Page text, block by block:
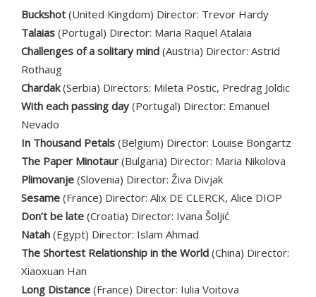
Buckshot (United Kingdom) Director: Trevor Hardy
Talaias (Portugal) Director: Maria Raquel Atalaia
Challenges of a solitary mind (Austria) Director: Astrid
Rothaug
Chardak(Serbia) Directors: Mileta Postic, Predrag Joldic
With each passing day (Portugal) Director: Emanuel
Nevado
In Thousand Petals (Belgium) Director: Louise Bongartz
The Paper Minotaur (Bulgaria) Director: Maria Nikolova
Plimovanje (Slovenia) Director: Živa Divjak
Sesame (France) Director: Alix DE CLERCK, Alice DIOP
Don’t be late (Croatia) Director: Ivana Šoljić
Natah (Egypt) Director: Islam Ahmad
The Shortest Relationship in the World (China) Director:
Xiaoxuan Han
Long Distance (France) Director: Iulia Voitova